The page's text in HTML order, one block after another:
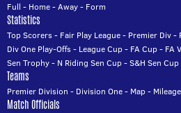
Full - Home-Away- Form
Statistics
Top Scorers- Fair Play League- Premier Div-
Div One Play-Offs- League Cup- FA Cup- FA
Sen Trophy- N Riding Sen Cup-S&H Sen Cup
Teams
Premier Division - Division One- Map-
Match Officials